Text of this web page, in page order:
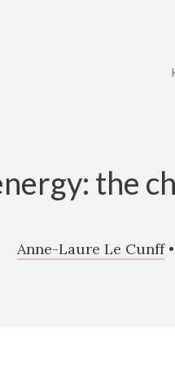
the
Anne-Laure Le Cunff •